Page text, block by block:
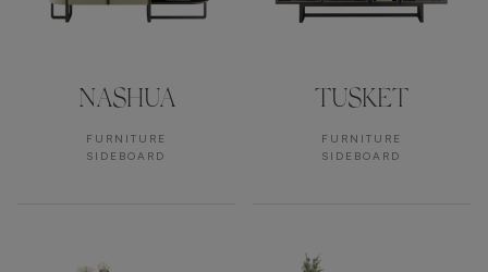
NASHUA
FURNITURE
SIDEBOARD
TUSKET
FURNITURE
SIDEBOARD